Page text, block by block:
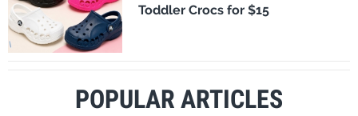
Toddler Crocs for $15
POPULAR ARTICLES